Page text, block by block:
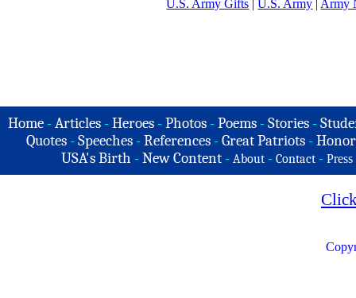
U.S. Army Gifts |U.S. Army | Army
Home -Articles -Heroes -Photos -Poems -Stories -
Quotes - Speeches - References - Great Patriots -
USA's Birth -New Content - About - Contact - Press